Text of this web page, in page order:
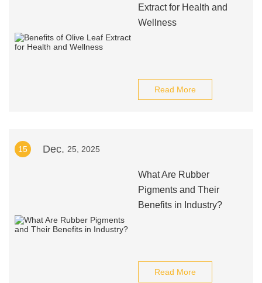
Extract for Health and
Wellness
Read More
15 Dec. 25, 2025
What Are Rubber
Pigments and Their
Benefits in Industry?
Read More